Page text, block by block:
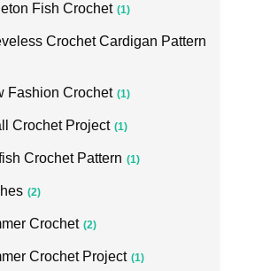
Fish Crochet (1)
Crochet Cardigan Pattern
Fashion Crochet (1)
Crochet Project (1)
Crochet Pattern (1)
(2)
Crochet (2)
Crochet Project (1)